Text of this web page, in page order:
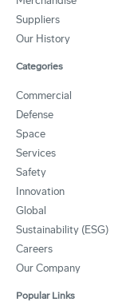
Suppliers
Our History
Categories
Commercial
Defense
Space
Services
Safety
Innovation
Global
Sustainability (ESG)
Careers
Our Company
Popular Links